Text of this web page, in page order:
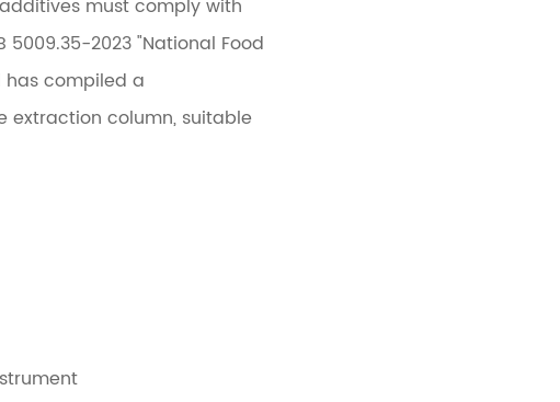
must comply with
2023 "National Food
has compiled a
extraction column, suitable